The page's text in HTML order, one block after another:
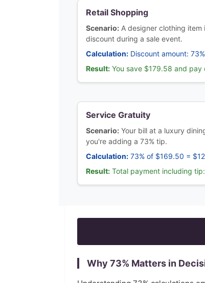
Retail Shopping
Scenario: A designer clothing
discount during a sale event.
Calculation: Discount amount:
Result: You save $179.58 and
Service Gratuity
Scenario: Your bill at a luxury
you're adding a 73% tip.
Calculation: 73% of $169.50 =
Result: Total payment including
Why 73% Matters in